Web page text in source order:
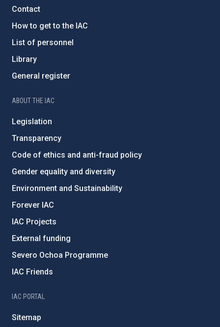
Contact
How to get to the IAC
List of personnel
Library
General register
ABOUT THE IAC
Legislation
Transparency
Code of ethics and anti-fraud policy
Gender equality and diversity
Environment and Sustainability
Forever IAC
IAC Projects
External funding
Severo Ochoa Programme
IAC Friends
IAC PORTAL
Sitemap